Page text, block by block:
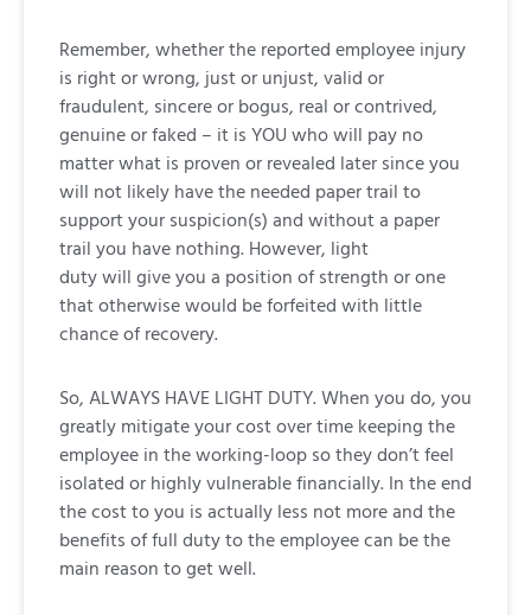
Remember, whether the reported employee injury
is right or wrong, just or unjust, valid or
fraudulent, sincere or bogus, real or contrived,
genuine or faked – it is YOU who will pay no
matter what is proven or revealed later since you
will not likely have the needed paper trail to
support your suspicion(s) and without a paper
trail you have nothing. However, light
duty will give you a position of strength or one
that otherwise would be forfeited with little
chance of recovery.
So, ALWAYS HAVE LIGHT DUTY. When you do, you
greatly mitigate your cost over time keeping the
employee in the working-loop so they don’t feel
isolated or highly vulnerable financially. In the end
the cost to you is actually less not more and the
benefits of full duty to the employee can be the
main reason to get well.